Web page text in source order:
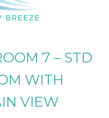
7 – STD
WITH
VIEW